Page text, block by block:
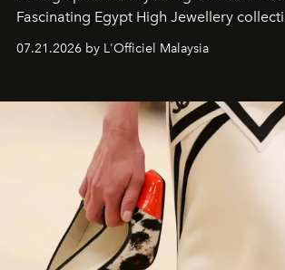
Fascinating Egypt High Jewellery
07.21.2026 by L'Officiel Malaysia